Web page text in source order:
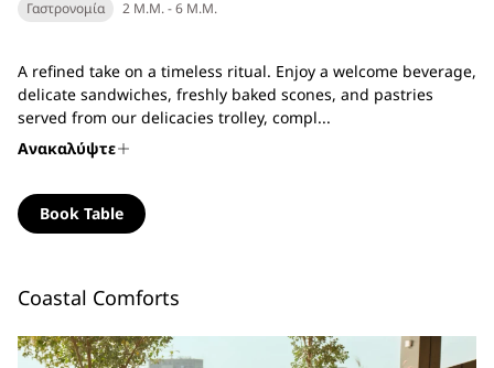
Γαστρονομία 2 Μ.Μ. - 6 Μ.Μ.
A refined take on a timeless ritual. Enjoy a welcome beverage,
delicate sandwiches, freshly baked scones, and pastries
served from our delicacies trolley, compl...
Ανακαλύψτε
Book Table
Coastal Comforts